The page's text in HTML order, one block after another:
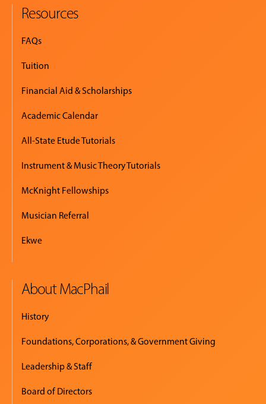
Resources
FAQs
Tuition
Financial Aid & Scholarships
Academic Calendar
All-State Etude Tutorials
Instrument & Music Theory Tutorials
McKnight Fellowships
Musician Referral
Ekwe
About MacPhail
History
Foundations, Corporations, & Government Giving
Leadership & Staff
Board of Directors